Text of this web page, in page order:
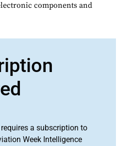
components and
a subscription to
Week Intelligence